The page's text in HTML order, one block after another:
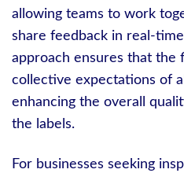
allowing teams to work
share feedback in real-
approach ensures that the
collective expectations of
enhancing the overall
the labels.
For businesses seeking